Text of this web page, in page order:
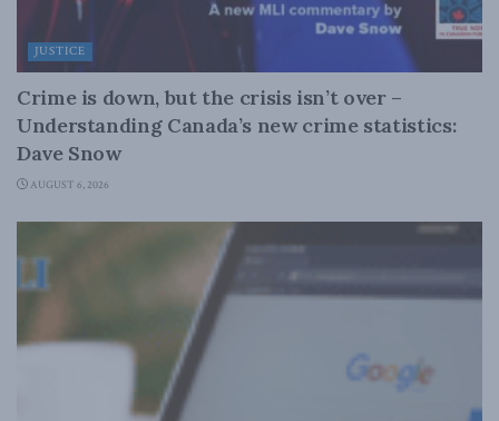
JUSTICE
Crime is down, but the crisis isn’t over –
Understanding Canada’s new crime statistics:
Dave Snow
AUGUST 6, 2026